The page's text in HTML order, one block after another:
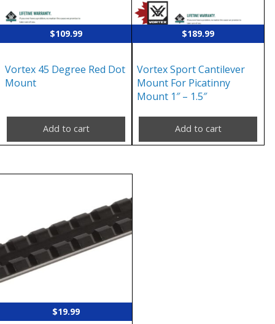
$109.99
Vortex 45 Degree Red Dot
Mount
Add to cart
$189.99
Vortex Sport Cantilever
Mount For Picatinny
Mount 1″ – 1.5″
Add to cart
$19.99